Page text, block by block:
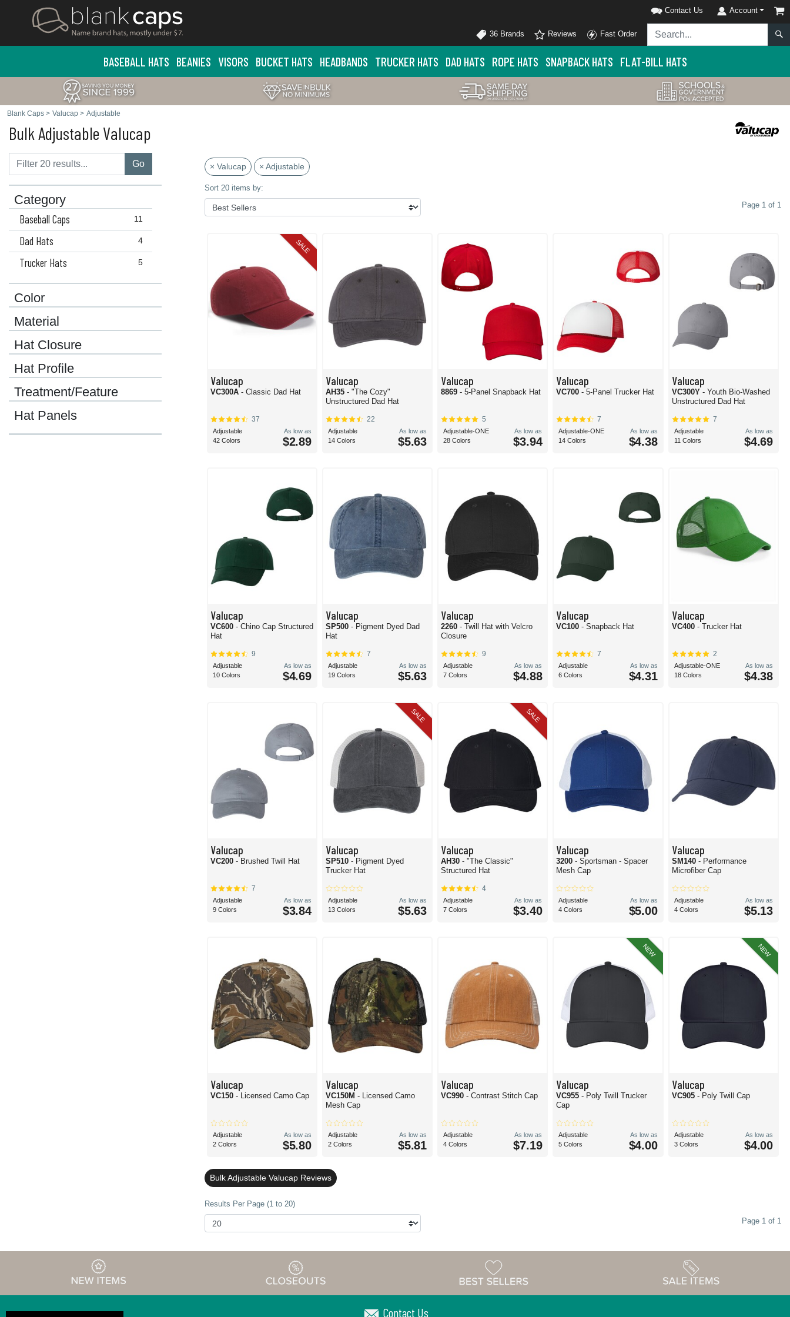
Contact Us Account
36 Brands Reviews Fast Order
BASEBALL HATS BEANIES VISORS BUCKET HATS HEADBANDS TRUCKER HATS DAD HATS ROPE HATS SNAPBACK HATS FLAT-BILL HATS
Blank Caps > Valucap > Adjustable
Bulk Adjustable Valucap
Go
Category
11
Baseball Caps
4
Dad Hats
5
Trucker Hats
Color
Material
Hat Closure
Hat Profile
Treatment/Feature
Hat Panels
× Valucap × Adjustable
Sort 20 items by:
Page 1 of 1
SALE
Valucap
VC300A - Classic Dad Hat
37
Adjustable
42 Colors
As low as
$2.89
Valucap
AH35 - "The Cozy"
Unstructured Dad Hat
22
Adjustable
14 Colors
As low as
$5.63
Valucap
8869- 5-Panel Snapback Hat
5
Adjustable-ONE
28 Colors
As low as
$3.94
Valucap
VC700- 5-Panel Trucker Hat
7
Adjustable-ONE
14 Colors
As low as
$4.38
Valucap
VC300Y - Youth Bio-Washed
Unstructured Dad Hat
7
Adjustable
11 Colors
As low as
$4.69
Valucap
VC600 - Chino Cap Structured
Hat
9
Adjustable
10 Colors
As low as
$4.69
Valucap
SP500 - Pigment Dyed Dad
Hat
7
Adjustable
19 Colors
As low as
$5.63
Valucap
2260- Twill Hat with Velcro
Closure
9
Adjustable
7 Colors
As low as
$4.88
Valucap
VC100- Snapback Hat
7
Adjustable
6 Colors
As low as
$4.31
Valucap
VC400 - Trucker Hat
2
Adjustable-ONE
18 Colors
As low as
$4.38
Valucap
VC200 - Brushed Twill Hat
7
Adjustable
9 Colors
As low as
$3.84
SALE
Valucap
SP510 - Pigment Dyed
Trucker Hat
Adjustable
13 Colors
As low as
$5.63
SALE
Valucap
AH30- "The Classic"
Structured Hat
4
Adjustable
7 Colors
As low as
$3.40
Valucap
3200- Sportsman - Spacer
Mesh Cap
Adjustable
4 Colors
As low as
$5.00
Valucap
SM140 - Performance
Microfiber Cap
Adjustable
4 Colors
As low as
$5.13
Valucap
VC150 - Licensed Camo Cap
Adjustable
2 Colors
As low as
$5.80
Valucap
VC150M - Licensed Camo
Mesh Cap
Adjustable
2 Colors
As low as
$5.81
Valucap
VC990- Contrast Stitch Cap
Adjustable
4 Colors
As low as
$7.19
NEW
Valucap
VC955- Poly Twill Trucker
Cap
Adjustable
5 Colors
As low as
$4.00
NEW
Valucap
VC905 - Poly Twill Cap
Adjustable
3 Colors
As low as
$4.00
Bulk Adjustable Valucap Reviews
Results Per Page (1 to 20)
Page 1 of 1
Contact Us